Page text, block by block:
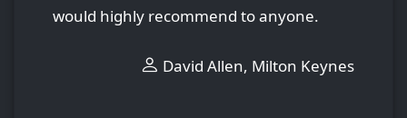
would highly recommend to anyone.
David Allen, Milton Keynes